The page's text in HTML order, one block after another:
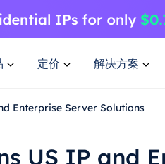
定价 解决方案
Enterprise Server Solutions
US IP and